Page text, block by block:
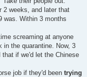
2 weeks, and later that
was. Within 3 months
screaming at anyone
in the quarantine. Now, 3
if we'd let the Chinese
job if they'd been trying